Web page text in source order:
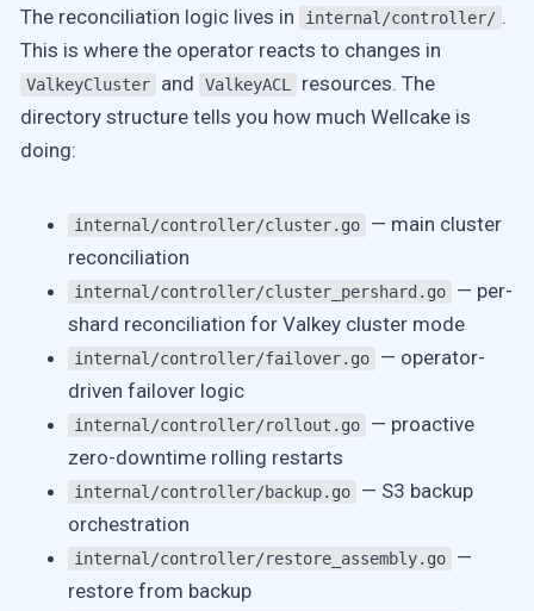
The reconciliation logic lives in internal/controller/ .
This is where the operator reacts to changes in
ValkeyCluster and ValkeyACL
resources. The
directory structure tells you how much Wellcake is
doing:
internal/controller/cluster.go
— main cluster
reconciliation
internal/controller/cluster_pershard.go
— per-
shard reconciliation for Valkey cluster mode
internal/controller/failover.go
— operator-
driven failover logic
internal/controller/rollout.go
— proactive
zero-downtime rolling restarts
internal/controller/backup.go
— S3 backup
orchestration
internal/controller/restore_assembly.go
—
restore from backup